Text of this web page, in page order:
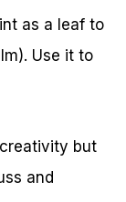
as a leaf to
Use it to
but
and